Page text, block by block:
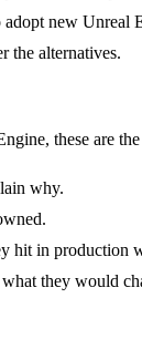
new Unreal
the alternatives.
these are
why.
hit in production
they would